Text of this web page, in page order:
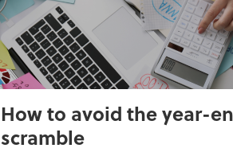
How to avoid the year-
scramble